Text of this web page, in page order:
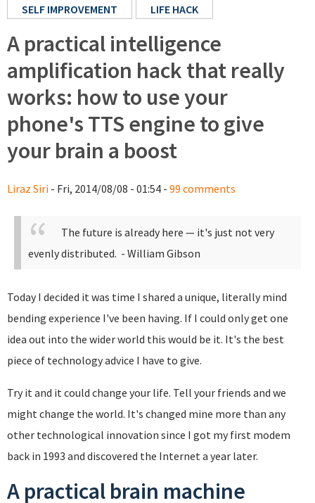
SELF IMPROVEMENT
LIFE HACK
A practical intelligence
amplification hack that really
works: how to use your
phone's TTS engine to give
your brain a boost
Liraz Siri - Fri, 2014/08/08 - 01:54 - 99 comments
The future is already here — it's just not very
evenly distributed. - William Gibson
Today I decided it was time I shared a unique, literally mind
bending experience I've been having. If I could only get one
idea out into the wider world this would be it. It's the best
piece of technology advice I have to give.
Try it and it could change your life. Tell your friends and we
might change the world. It's changed mine more than any
other technological innovation since I got my first modem
back in 1993 and discovered the Internet a year later.
A practical brain machine